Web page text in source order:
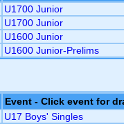
U1700 Junior
U1700 Junior
U1600 Junior
U1600 Junior-Prelims
Event - Click event for
U17 Boys' Singles